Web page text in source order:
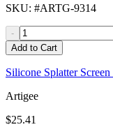
SKU: #ARTG-9314
-
Add to Cart
Silicone Splatter
Artigee
$25.41